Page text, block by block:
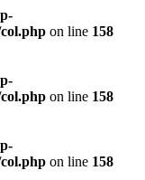
on line 158
on line 158
on line 158